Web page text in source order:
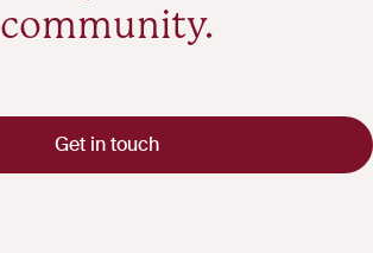
community.
Get in touch